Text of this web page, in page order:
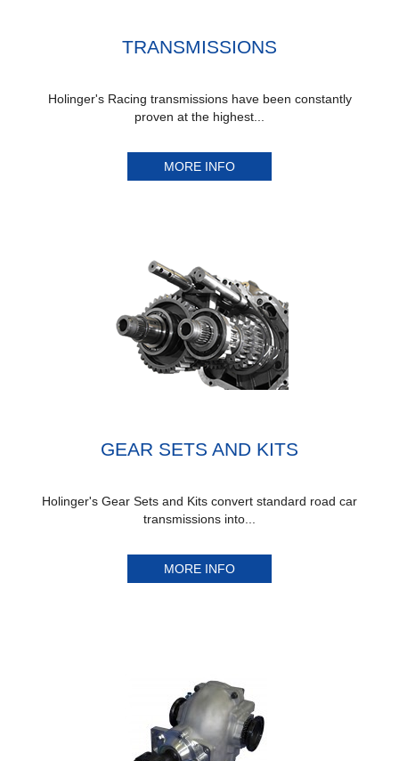
TRANSMISSIONS
Holinger's Racing transmissions have been constantly
proven at the highest...
MORE INFO
GEAR SETS AND KITS
Holinger's Gear Sets and Kits convert standard road car
transmissions into...
MORE INFO